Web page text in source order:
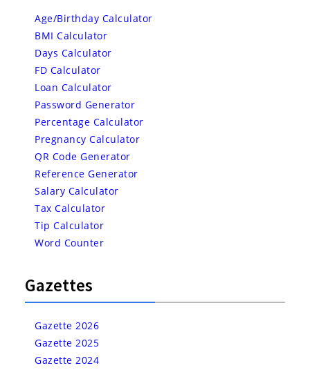
Age/Birthday Calculator
BMI Calculator
Days Calculator
FD Calculator
Loan Calculator
Password Generator
Percentage Calculator
Pregnancy Calculator
QR Code Generator
Reference Generator
Salary Calculator
Tax Calculator
Tip Calculator
Word Counter
Gazettes
Gazette 2026
Gazette 2025
Gazette 2024